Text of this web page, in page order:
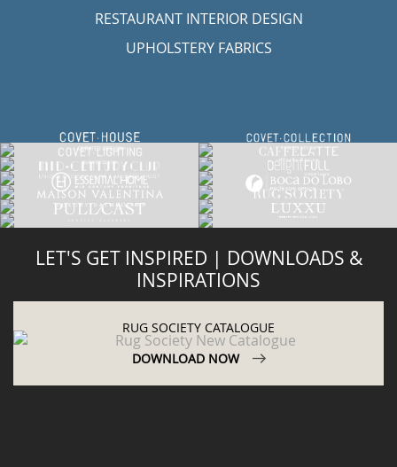
RESTAURANT INTERIOR DESIGN
UPHOLSTERY FABRICS
LET'S GET INSPIRED | DOWNLOADS &
INSPIRATIONS
RUG SOCIETY CATALOGUE
DOWNLOAD NOW